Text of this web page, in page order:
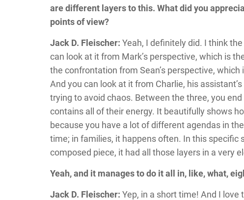
are different layers to this. What did you
points of view?
Jack D. Fleischer: Yeah, I definitely did. I think
can look at it from Mark’s perspective, which is
the confrontation from Sean’s perspective, which
And you can look at it from Charlie, his
trying to avoid chaos. Between the three, you
contains all of their energy. It beautifully shows
because you have a lot of different agendas in
time; in families, it happens often. In this specific
composed piece, it had all those layers in a very
Yeah, and it manages to do it all in, like, what,
Jack D. Fleischer: Yep, in a short time! And I